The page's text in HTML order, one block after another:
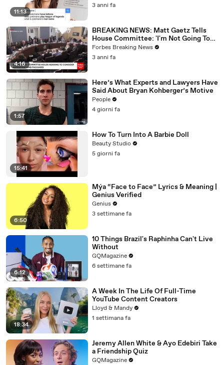
11:13
3 anni fa
4:16
BREAKING NEWS: Matt Gaetz Tells
House Committee: 'I'm Not Going To
Vote For A Continuing Resolution'
Forbes Breaking News
3 anni fa
1:57
Here’s What Experts and Lawyers Have
Said About Bryan Kohberger’s Motive
People
4 giorni fa
15:41
How To Turn Into A Barbie Doll
Beauty Studio
5 giorni fa
6:50
Mýa “Face to Face” Lyrics & Meaning |
Genius Verified
Genius
3 settimane fa
6:12
10 Things Brazil's Raphinha Can't Live
Without
GQMagazine
6 settimane fa
18:34
A Week In The Life Of Full-Time
YouTube Content Creators
Lloyd & Mandy
1 settimana fa
Jeremy Allen White & Ayo Edebiri Take
a Friendship Quiz
GQMagazine